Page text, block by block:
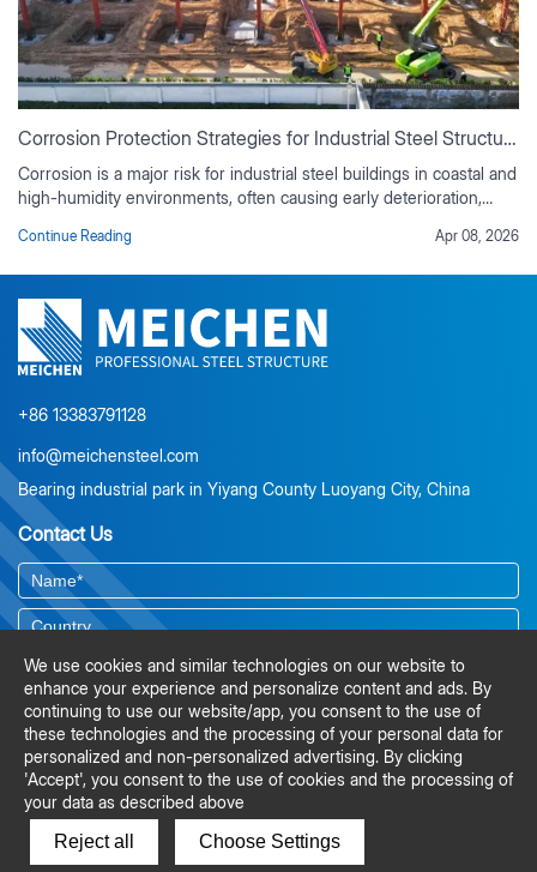
Why Early Structural Engineering Support Can Save 10–20% Project Cost？
Bringing a structural engineer into a project from the start can save
10–20% of total costs. Early support ensures optimal material
contractor workflow, and reduces change orders. It also enables
addressing potential issues, early engineering involvement keeps
projects on schedule, lowers risk, and avoids costly on-site
corrections. For steel structure projects, investing in early
efficiency, smoother construction, and significant savings.
Continue Reading Apr 03, 2026
+86 13383791128
info@meichensteel.com
Bearing industrial park in Yiyang County Luoyang City, China
Contact Us
SUBMIT
We use cookies and similar technologies on our website to
enhance your experience and personalize content and ads. By
continuing to use our website/app, you consent to the use of
these technologies and the processing of your personal data for
personalized and non-personalized advertising. By clicking
'Accept', you consent to the use of cookies and the processing of
your data as described above
Reject all
Choose Settings